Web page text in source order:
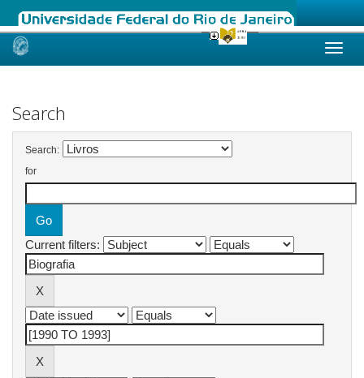
Skip
Search
Search:
for
Current filters: